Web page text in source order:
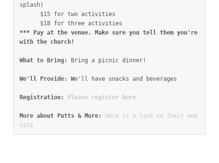
splash)
*** Pay at the venue. Make sure you tell them you're
with the church!
What to Bring: Bring a picnic dinner!
We'll Provide: We'll have snacks and beverages
Registration: Please register here
More about Putts & More:
Here is a link to their web
site